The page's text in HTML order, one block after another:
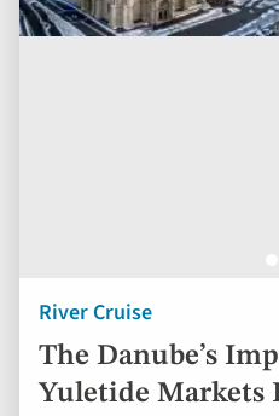
River Cruise
The Danube’s
Yuletide Markets